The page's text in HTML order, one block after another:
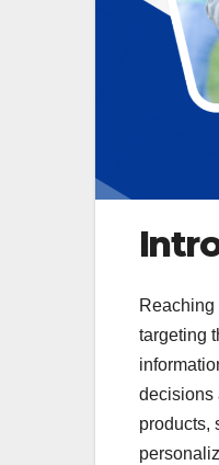
targeting
decisions
products,